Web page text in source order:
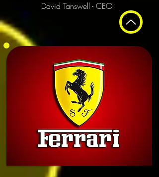
David Tanswell - CEO